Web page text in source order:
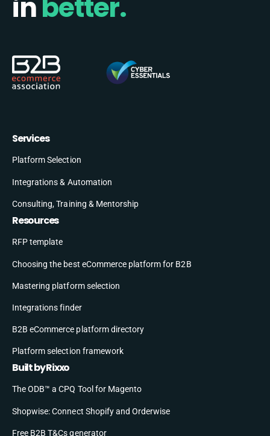
Services
Platform Selection
Integrations & Automation
Consulting, Training & Mentorship
Resources
RFP template
Choosing the best eCommerce platform for B2B
Mastering platform selection
Integrations finder
B2B eCommerce platform directory
Platform selection framework
Built by Rixxo
The ODB™ a CPQ Tool for Magento
Shopwise: Connect Shopify and Orderwise
Free B2B T&Cs generator